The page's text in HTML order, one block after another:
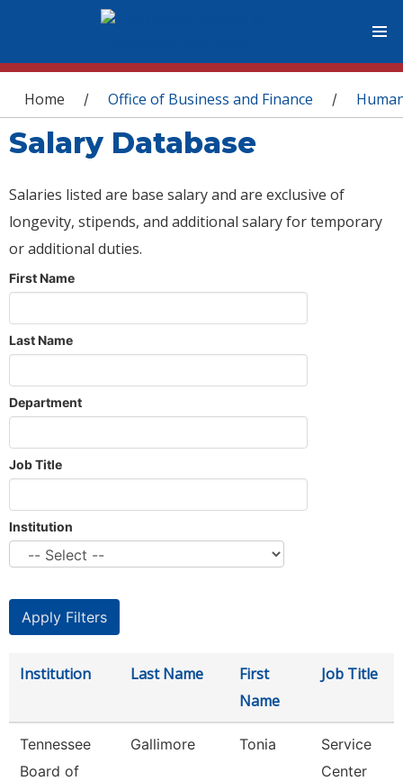
You are here
Home / Office of Business and Finance /
Salary Database
Salaries listed are base salary and are exclusive of
longevity, stipends, and additional salary for temporary
or additional duties.
First Name
Last Name
Department
Job Title
Institution
Institution Last Name
First
Name
Job Title
Tennessee
Board of
Gallimore Tonia
Service
Center